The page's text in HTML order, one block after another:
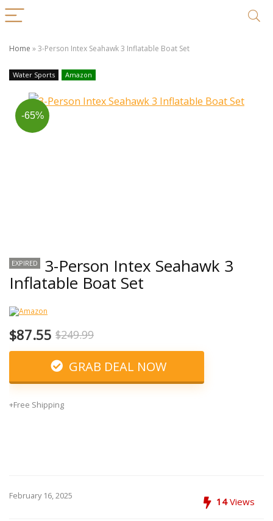
Home »3-Person Intex Seahawk 3 Inflatable Boat Set
Water Sports Amazon
-65%
EXPIRED 3-Person Intex Seahawk 3
Inflatable Boat Set
$87.55 $249.99
GRAB DEAL NOW
+Free Shipping
February 16, 2025 14Views